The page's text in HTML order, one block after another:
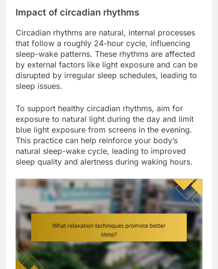
Impact of circadian rhythms
Circadian rhythms are natural, internal processes
that follow a roughly 24-hour cycle, influencing
sleep-wake patterns. These rhythms are affected
by external factors like light exposure and can be
disrupted by irregular sleep schedules, leading to
sleep issues.
To support healthy circadian rhythms, aim for
exposure to natural light during the day and limit
blue light exposure from screens in the evening.
This practice can help reinforce your body’s
natural sleep-wake cycle, leading to improved
sleep quality and alertness during waking hours.